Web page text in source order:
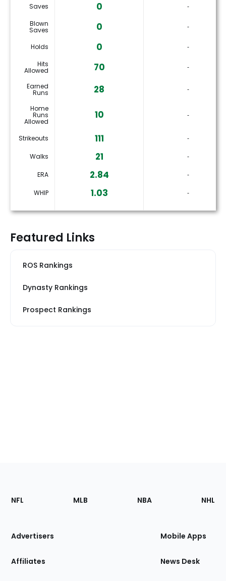
Saves 0
‐
Blown
Saves 0 ‐
Holds 0
‐
Hits
Allowed 70 ‐
Earned
Runs 28 ‐
Home
Runs
Allowed
10 ‐
Strikeouts 111 ‐
Walks 21 ‐
ERA 2.84 ‐
WHIP 1.03 ‐
Featured Links
ROS Rankings
Dynasty Rankings
Prospect Rankings
Footer
Sections
Site
NFL MLB NBA NHL
Advertisers
Affiliates
Mobile Apps
News Desk